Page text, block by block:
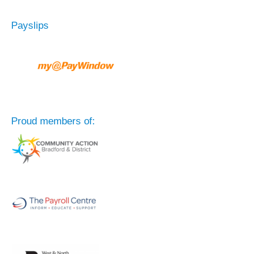
Payslips
Proud members of: